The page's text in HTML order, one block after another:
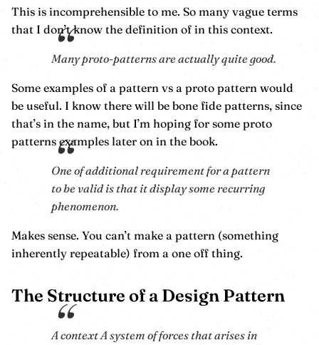
This is incomprehensible to me. So many vague terms
that I don’t know the definition of in this context.
Many proto-patterns are actually quite good.
Some examples of a pattern vs a proto pattern would
be useful. I know there will be bone fide patterns, since
that’s in the name, but I’m hoping for some proto
patterns examples later on in the book.
One of additional requirement for a pattern
to be valid is that it display some recurring
phenomenon.
Makes sense. You can’t make a pattern (something
inherently repeatable) from a one off thing.
The Structure of a Design Pattern
A context A system of forces that arises in